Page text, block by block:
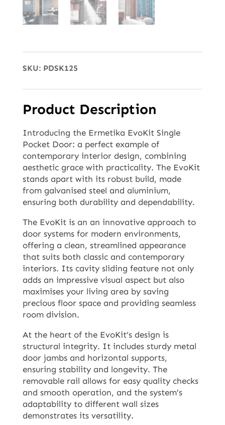
SKU: PDSK125
Product Description
Introducing the Ermetika EvoKit Single
Pocket Door: a perfect example of
contemporary interior design, combining
aesthetic grace with practicality. The EvoKit
stands apart with its robust build, made
from galvanised steel and aluminium,
ensuring both durability and dependability.
The EvoKit is an an innovative approach to
door systems for modern environments,
offering a clean, streamlined appearance
that suits both classic and contemporary
interiors. Its cavity sliding feature not only
adds an impressive visual aspect but also
maximises your living area by saving
precious floor space and providing seamless
room division.
At the heart of the EvoKit’s design is
structural integrity. It includes sturdy metal
door jambs and horizontal supports,
ensuring stability and longevity. The
removable rail allows for easy quality checks
and smooth operation, and the system’s
adaptability to different wall sizes
demonstrates its versatility.